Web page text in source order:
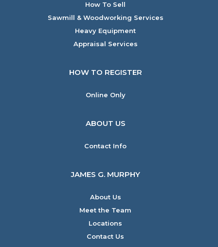
How To Sell
Sawmill & Woodworking Services
Heavy Equipment
Appraisal Services
HOW TO REGISTER
Online Only
ABOUT US
Contact Info
JAMES G. MURPHY
About Us
Meet the Team
Locations
Contact Us